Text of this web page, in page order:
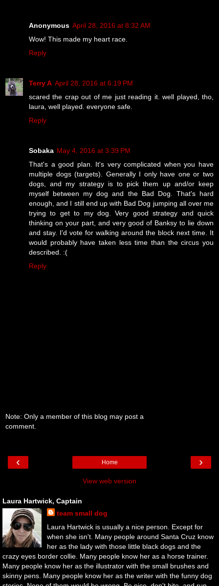
Anonymous April 28, 2016 at 8:32 AM
Wow! This made my heart race.
Reply
Terry A April 28, 2016 at 6:19 PM
scared the crap out of me just reading it. well played, tho,
laura, well played. everyone safe.
Reply
Sobaka May 4, 2016 at 3:39 PM
That's a good plan. It's very complicated when you have
multiple dogs (targets). Generally I only have one or two
dogs, and my strategy is to pick them up and/or keep
myself between my dog and the Bad Dog. That's hard
enough, and I still end up with Bad Dog jumping all over me
trying to get to my dog. Very good strategy and quick
thinking on your part, and very good of Banksy to lie down
and stay. I'd vote for walking around the block next time. It
would probably have taken less time than the circus you
described. :(
Reply
Note: Only a member of this blog may post a
comment.
‹ ›
Home
View web version
Laura Hartwick, Captain
team small dog
Laura Hartwick is usually a nice person. Except for
when she isn't. Many people around Santa Cruz know
her as the lady with those little black dogs and the
crazy eyes border collie. Many people know her as a horse trainer.
Many people know her as the illustrator with the small brushes and
skinny pens. Many people know her as the writer with the funny dog